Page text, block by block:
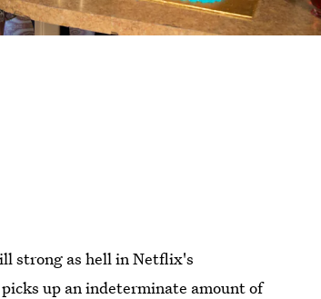
strong as hell in Netflix's
up an indeterminate amount of